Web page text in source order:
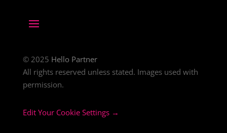
© 2025 Hello Partner
All rights reserved unless stated. Images used with
permission.
Edit Your Cookie Settings →